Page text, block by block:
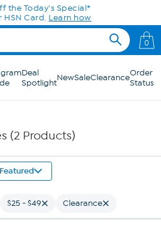
the Today's Special*
HSN Card. Learn how
0
Deal
SpotlightNewSaleClearanceOrder
Status
(2 Products)
$25 - $49 Clearance